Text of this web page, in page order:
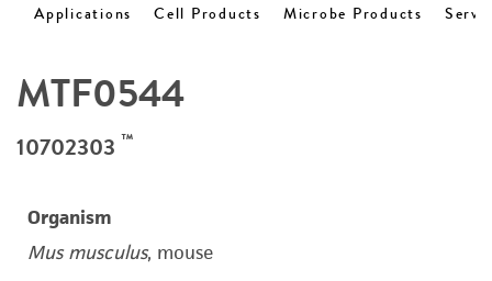
Applications Cell Products Microbe Products
MTF0544
10702303 ™
Organism
Mus musculus, mouse